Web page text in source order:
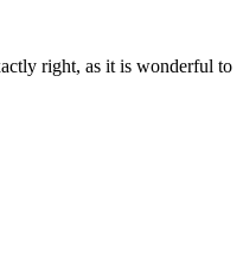
right, as it is wonderful to